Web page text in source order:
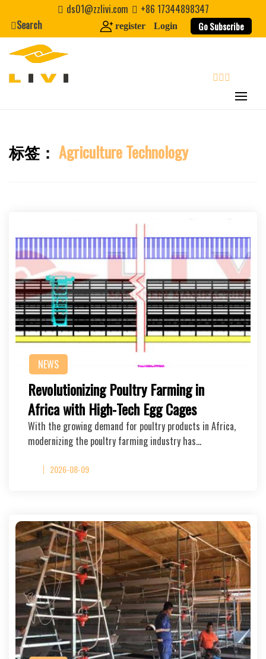
content
ds01@zzlivi.com
+86 17344898347
Search
register Login Go Subscribe
Close search
标签： Agriculture Technology
NEWS
Revolutionizing Poultry Farming in
Africa with High-Tech Egg Cages
With the growing demand for poultry products in Africa,
modernizing the poultry farming industry has…
2026-08-09